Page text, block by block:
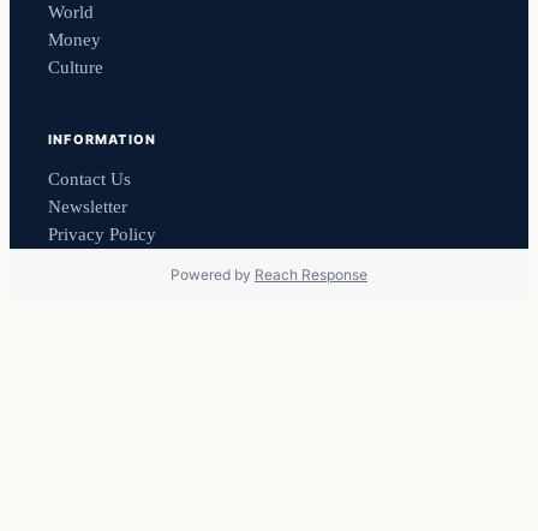
World
Money
Culture
INFORMATION
Contact Us
Newsletter
Privacy Policy
Powered by Reach Response